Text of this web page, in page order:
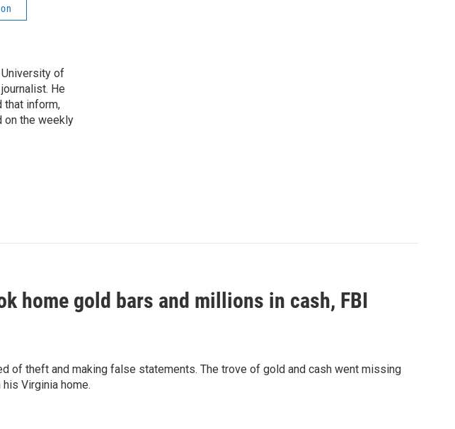
of
He
that inform,
on the weekly
home gold bars and millions in cash, FBI
of theft and making false statements. The trove of gold and cash went missing
Virginia home.